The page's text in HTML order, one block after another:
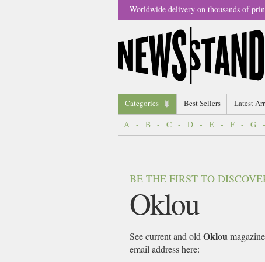
Worldwide delivery on thousands of
Categories Best Sellers Latest
A - B - C - D - E - F - G
BE THE FIRST TO
Oklou
See current and old Oklou
email address here: